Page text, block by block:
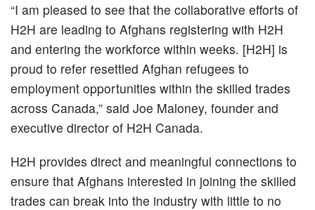
“I am pleased to see that the collaborative efforts of
H2H are leading to Afghans registering with H2H
and entering the workforce within weeks. [H2H] is
proud to refer resettled Afghan refugees to
employment opportunities within the skilled trades
across Canada,” said Joe Maloney, founder and
executive director of H2H Canada.
H2H provides direct and meaningful connections to
ensure that Afghans interested in joining the skilled
trades can break into the industry with little to no